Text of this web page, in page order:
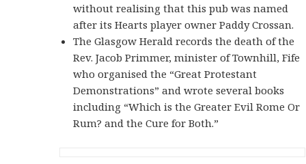
without realising that this pub was named
after its Hearts player owner Paddy Crossan.
The Glasgow Herald records the death of the
Rev. Jacob Primmer, minister of Townhill, Fife
who organised the “Great Protestant
Demonstrations” and wrote several books
including “Which is the Greater Evil Rome Or
Rum? and the Cure for Both.”